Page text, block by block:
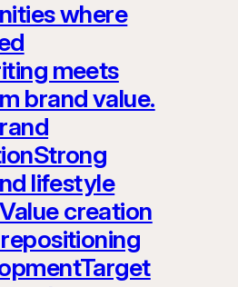
where
meets
brand value.
lifestyle
creation